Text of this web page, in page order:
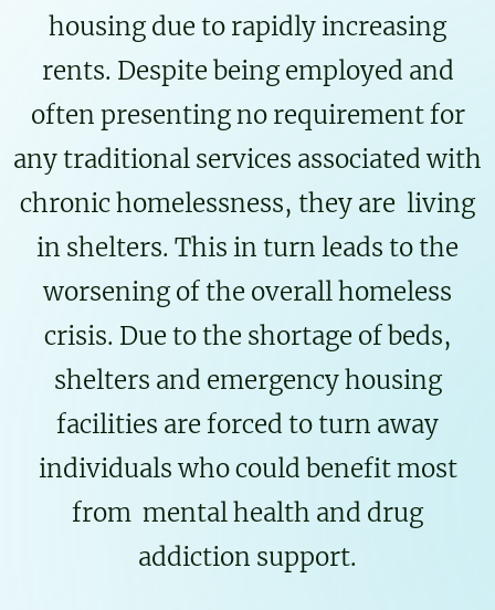
housing due to rapidly increasing
rents. Despite being employed and
often presenting no requirement for
any traditional services associated with
chronic homelessness, they are living
in shelters. This in turn leads to the
worsening of the overall homeless
crisis. Due to the shortage of beds,
shelters and emergency housing
facilities are forced to turn away
individuals who could benefit most
from mental health and drug
addiction support.